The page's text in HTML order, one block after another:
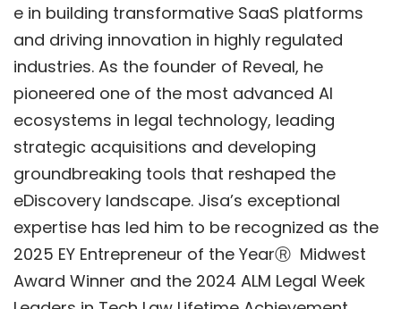
e in building transformative SaaS platforms
and driving innovation in highly regulated
industries. As the founder of Reveal, he
pioneered one of the most advanced AI
ecosystems in legal technology, leading
strategic acquisitions and developing
groundbreaking tools that reshaped the
eDiscovery landscape. Jisa’s exceptional
expertise has led him to be recognized as the
2025 EY Entrepreneur of the YearⓇ Midwest
Award Winner and the 2024 ALM Legal Week